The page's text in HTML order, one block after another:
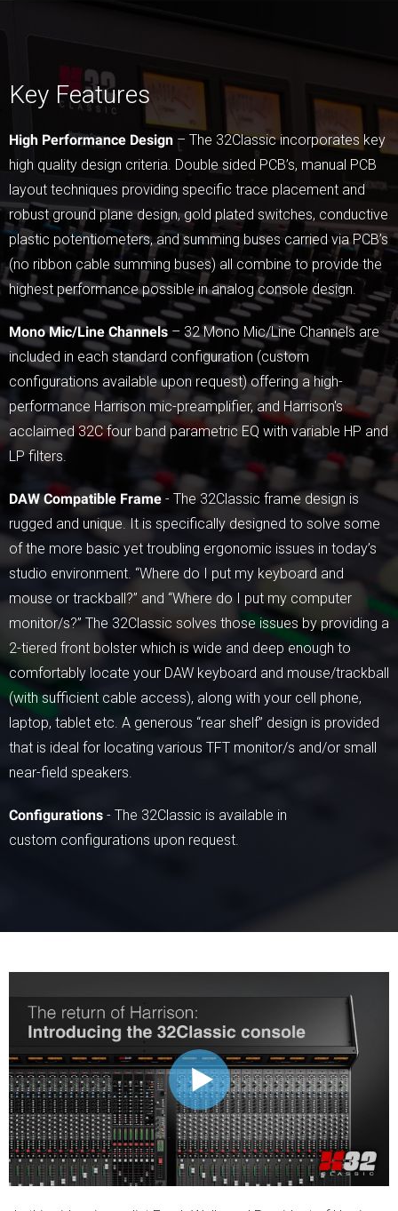
Key Features
High Performance Design – The 32Classic incorporates key
high quality design criteria. Double sided PCB’s, manual PCB
layout techniques providing specific trace placement and
robust ground plane design, gold plated switches, conductive
plastic potentiometers, and summing buses carried via PCB’s
(no ribbon cable summing buses) all combine to provide the
highest performance possible in analog console design.
Mono Mic/Line Channels – 32 Mono Mic/Line Channels are
included in each standard configuration (custom
configurations available upon request) offering a high-
performance Harrison mic-preamplifier, and Harrison's
acclaimed 32C four band parametric EQ with variable HP and
LP filters.
DAW Compatible Frame - The 32Classic frame design is
rugged and unique. It is specifically designed to solve some
of the more basic yet troubling ergonomic issues in today’s
studio environment. “Where do I put my keyboard and
mouse or trackball?” and “Where do I put my computer
monitor/s?” The 32Classic solves those issues by providing a
2-tiered front bolster which is wide and deep enough to
comfortably locate your DAW keyboard and mouse/trackball
(with sufficient cable access), along with your cell phone,
laptop, tablet etc. A generous “rear shelf” design is provided
that is ideal for locating various TFT monitor/s and/or small
near-field speakers.
Configurations - The 32Classic is available in
custom configurations upon request.